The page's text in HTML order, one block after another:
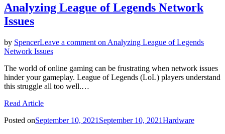
Analyzing League of Legends Network
Issues
by SpencerLeave a comment on Analyzing League of Legends
Network Issues
The world of online gaming can be frustrating when network issues
hinder your gameplay. League of Legends (LoL) players understand
this struggle all too well.…
Read Article
Posted onSeptember 10, 2021 September 10, 2021Hardware